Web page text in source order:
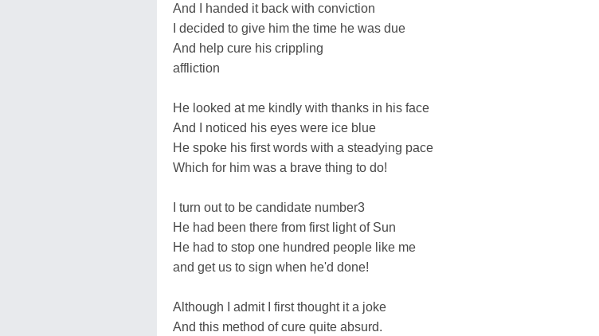
And I handed it back with conviction
I decided to give him the time he was due
And help cure his crippling
affliction
He looked at me kindly with thanks in his face
And I noticed his eyes were ice blue
He spoke his first words with a steadying pace
Which for him was a brave thing to do!
I turn out to be candidate number3
He had been there from first light of Sun
He had to stop one hundred people like me
and get us to sign when he'd done!
Although I admit I first thought it a joke
And this method of cure quite absurd.